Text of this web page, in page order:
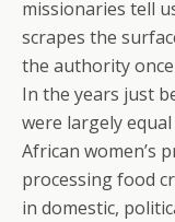
missionaries tell
scrapes the
the authority
In the years just
were largely
African women’s
processing food
in domestic,